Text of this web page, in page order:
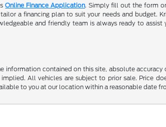
Online Finance Application. Simply fill out the form
a financing plan to suit your needs and budget.
and friendly team is always ready to
information contained on this site, absolute
All vehicles are subject to prior sale. Price
to you at our location within a reasonable date